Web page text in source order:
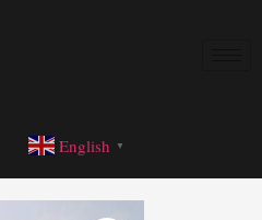
English ▼